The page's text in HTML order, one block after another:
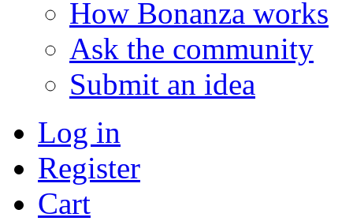
How Bonanza works
Ask the community
Submit an idea
Log in
Register
Cart